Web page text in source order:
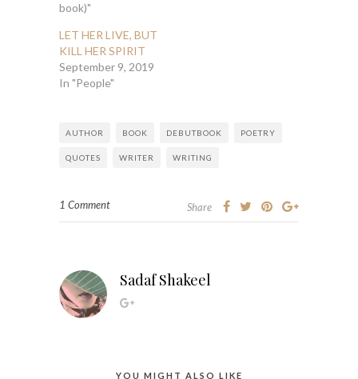
book)"
LET HER LIVE, BUT
KILL HER SPIRIT
September 9, 2019
In "People"
AUTHOR BOOK DEBUTBOOK POETRY
QUOTES WRITER WRITING
1 Comment Share
Sadaf Shakeel
YOU MIGHT ALSO LIKE